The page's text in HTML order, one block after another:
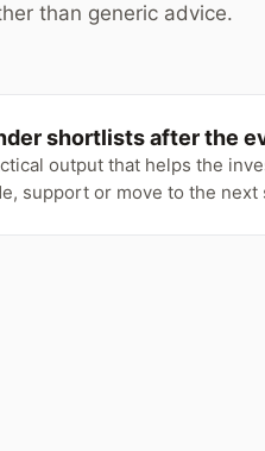
than generic advice.
shortlists after the
output that helps the
support or move to the next